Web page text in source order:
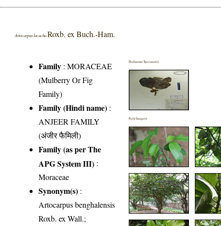
Artocarpus lacucha Roxb. ex Buch.-Ham.
Family :MORACEAE
(Mulberry Or Fig
Family)
Family (Hindi name) :
ANJEER FAMILY
(अंजीर फैमिली)
Family (as per The
APG System III) :
Moraceae
Synonym(s) :
Artocarpus benghalensis
Roxb. ex Wall.;
Herbarium Specimen(s)
Field Image(s)